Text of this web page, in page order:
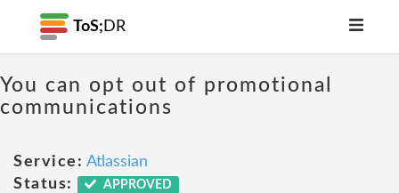
ToS; DR
You can opt out of promotional
communications
Service: Atlassian
Status:
APPROVED